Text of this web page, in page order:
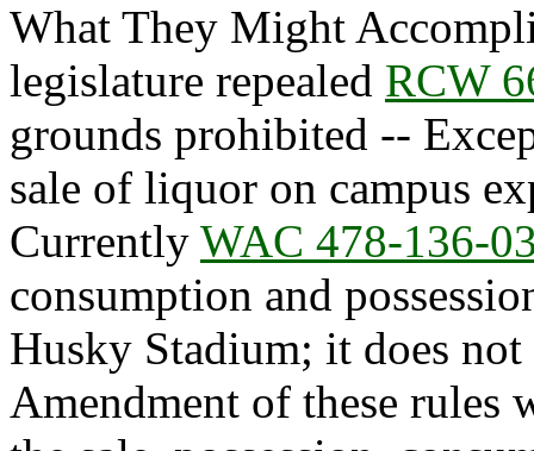
What They Might
legislature repealed RCW
grounds prohibited --
sale of liquor on campus
Currently WAC 478-136-
consumption and
Husky Stadium; it does
Amendment of these